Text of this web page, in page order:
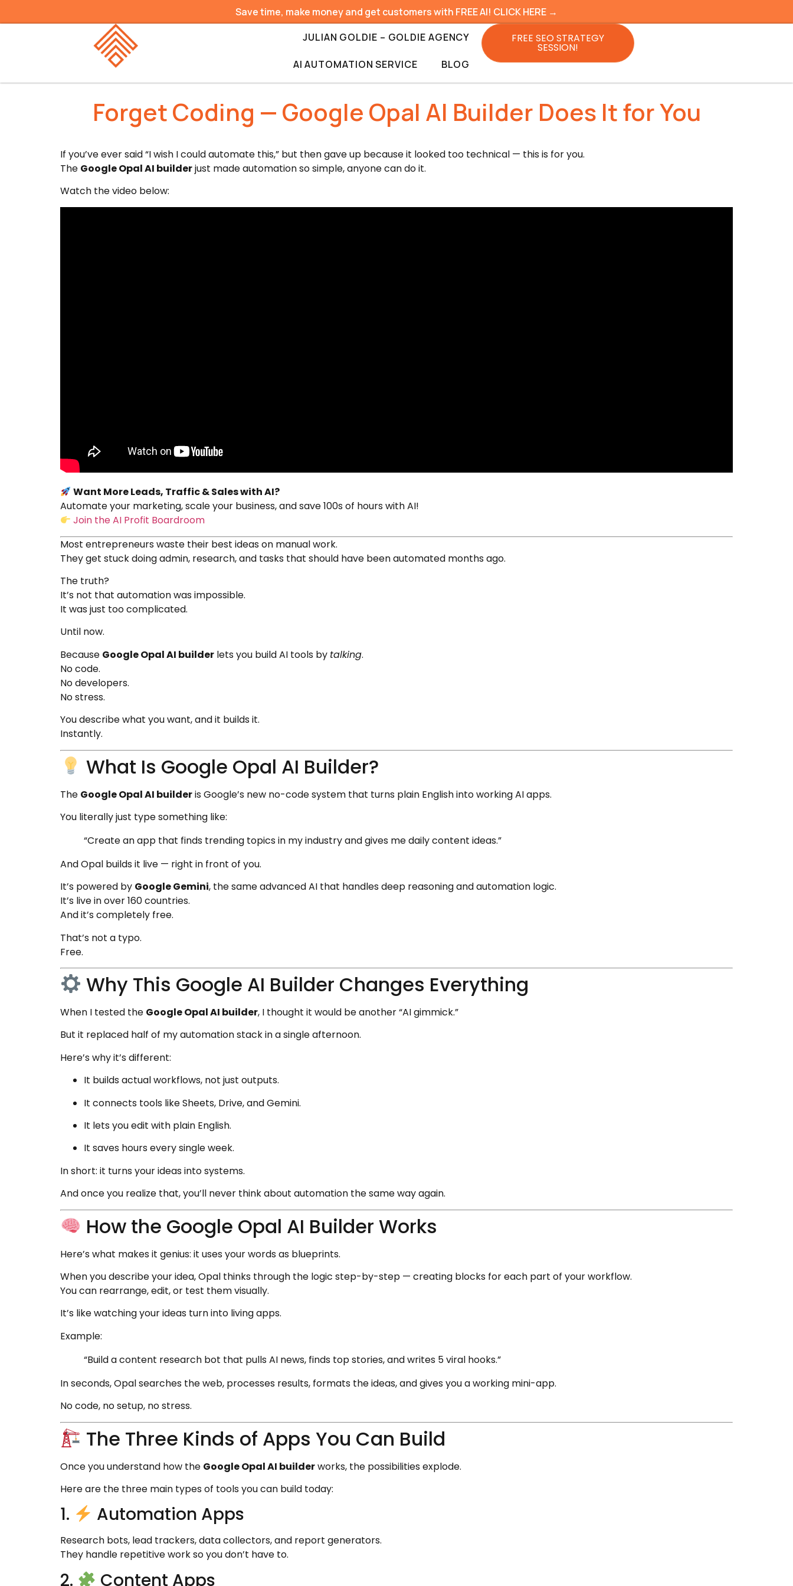
Save time, make money and get customers with FREE AI! CLICK HERE →
JULIAN GOLDIE – GOLDIE AGENCY
AI AUTOMATION SERVICE BLOG
FREE SEO STRATEGY
SESSION!
Forget Coding — Google Opal AI Builder Does It for You
If you’ve ever said “I wish I could automate this,” but then gave up because it looked too technical — this is for you.
The Google Opal AI builderjust made automation so simple, anyone can do it.
Watch the video below:
Want More Leads, Traffic & Sales with AI?
Automate your marketing, scale your business, and save 100s of hours with AI!
Join the AI Profit Boardroom
Most entrepreneurs waste their best ideas on manual work.
They get stuck doing admin, research, and tasks that should have been automated months ago.
The truth?
It’s not that automation was impossible.
It was just too complicated.
Until now.
Because Google Opal AI builder lets you build AI tools by talking.
No code.
No developers.
No stress.
You describe what you want, and it builds it.
Instantly.
What Is Google Opal AI Builder?
The Google Opal AI builderis Google’s new no-code system that turns plain English into working AI apps.
You literally just type something like:
“Create an app that finds trending topics in my industry and gives me daily content ideas.”
And Opal builds it live — right in front of you.
It’s powered by Google Gemini, the same advanced AI that handles deep reasoning and automation logic.
It’s live in over 160 countries.
And it’s completely free.
That’s not a typo.
Free.
Why This Google AI Builder Changes Everything
When I tested the Google Opal AI builder, I thought it would be another “AI gimmick.”
But it replaced half of my automation stack in a single afternoon.
Here’s why it’s different:
It builds actual workflows, not just outputs.
It connects tools like Sheets, Drive, and Gemini.
It lets you edit with plain English.
It saves hours every single week.
In short: it turns your ideas into systems.
And once you realize that, you’ll never think about automation the same way again.
How the Google Opal AI Builder Works
Here’s what makes it genius: it uses your words as blueprints.
When you describe your idea, Opal thinks through the logic step-by-step — creating blocks for each part of your workflow.
You can rearrange, edit, or test them visually.
It’s like watching your ideas turn into living apps.
Example:
“Build a content research bot that pulls AI news, finds top stories, and writes 5 viral hooks.”
In seconds, Opal searches the web, processes results, formats the ideas, and gives you a working mini-app.
No code, no setup, no stress.
The Three Kinds of Apps You Can Build
Once you understand how the Google Opal AI builderworks, the possibilities explode.
Here are the three main types of tools you can build today:
1. Automation Apps
Research bots, lead trackers, data collectors, and report generators.
They handle repetitive work so you don’t have to.
2. Content Apps